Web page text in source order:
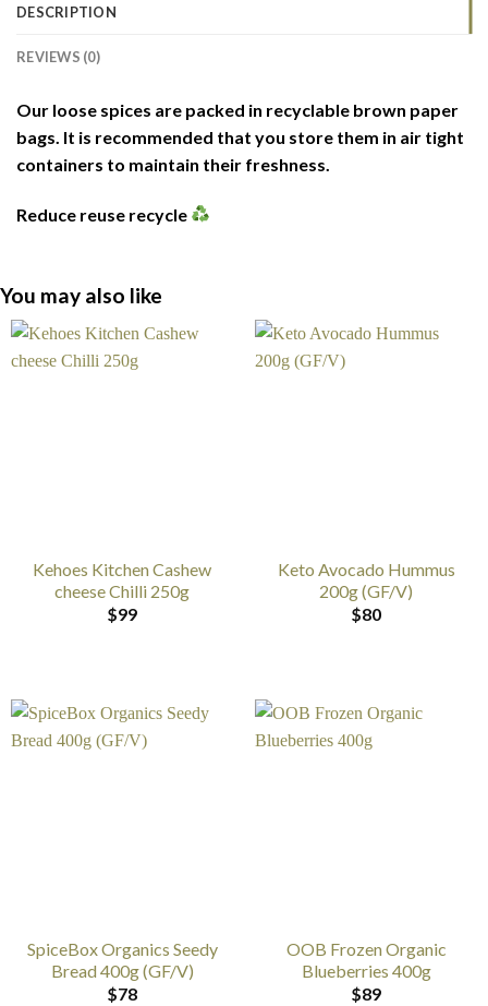
DESCRIPTION
REVIEWS (0)
Our loose spices are packed in recyclable brown paper
bags. It is recommended that you store them in air tight
containers to maintain their freshness.
Reduce reuse recycle
You may also like
Kehoes Kitchen Cashew
cheese Chilli 250g
$99
Keto Avocado Hummus
200g (GF/V)
$80
SpiceBox Organics Seedy
Bread 400g (GF/V)
$78
OOB Frozen Organic
Blueberries 400g
$89